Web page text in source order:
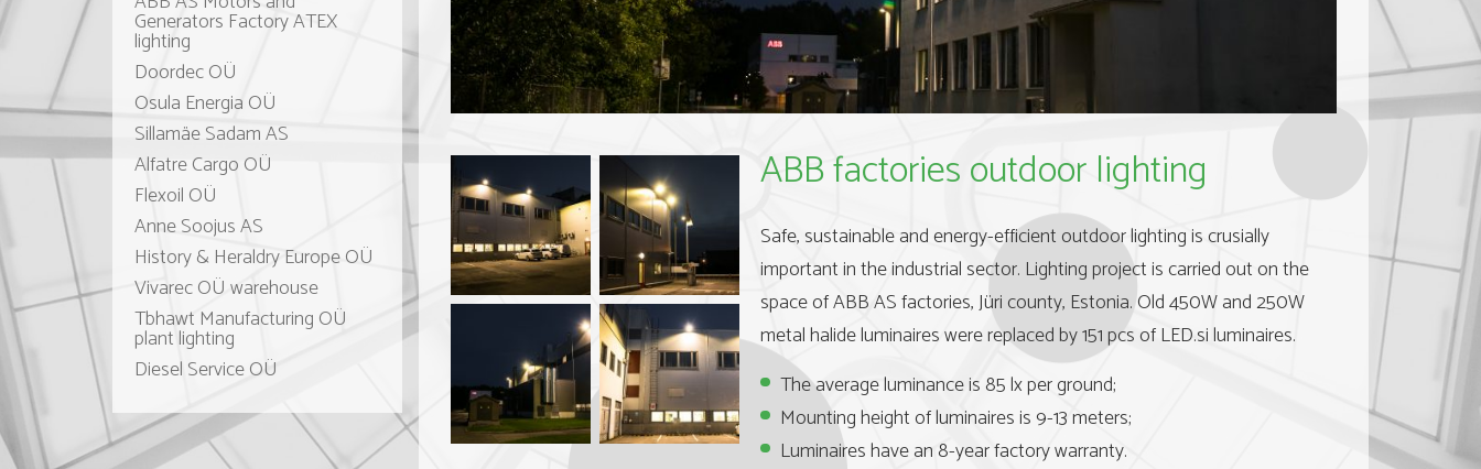
Generators Factory ATEX
lighting
Doordec OÜ
Osula Energia OÜ
Sillamäe Sadam AS
Alfatre Cargo OÜ
Flexoil OÜ
Anne Soojus AS
History & Heraldry Europe OÜ
Vivarec OÜ warehouse
Tbhawt Manufacturing OÜ
plant lighting
Diesel Service OÜ
ABB factories outdoor lighting
Safe, sustainable and energy-efficient outdoor lighting is crusially
important in the industrial sector. Lighting project is carried out on the
space of ABB AS factories, Jüri county, Estonia. Old 450W and 250W
metal halide luminaires were replaced by 151 pcs of LED.si luminaires.
The average luminance is 85 lx per ground;
Mounting height of luminaires is 9-13 meters;
Luminaires have an 8-year factory warranty.